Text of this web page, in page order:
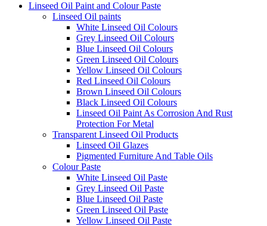
Linseed Oil Paint and Colour Paste
Linseed Oil paints
White Linseed Oil Colours
Grey Linseed Oil Colours
Blue Linseed Oil Colours
Green Linseed Oil Colours
Yellow Linseed Oil Colours
Red Linseed Oil Colours
Brown Linseed Oil Colours
Black Linseed Oil Colours
Linseed Oil Paint As Corrosion And Rust
Protection For Metal
Transparent Linseed Oil Products
Linseed Oil Glazes
Pigmented Furniture And Table Oils
Colour Paste
White Linseed Oil Paste
Grey Linseed Oil Paste
Blue Linseed Oil Paste
Green Linseed Oil Paste
Yellow Linseed Oil Paste